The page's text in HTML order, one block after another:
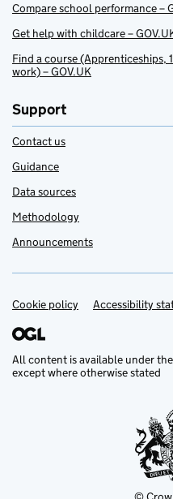
Compare school performance –
Get help with childcare –
Find a course (Apprenticeships,
work) – GOV.UK
Support
Contact us
Guidance
Data sources
Methodology
Announcements
Support links
Cookie policy Accessibility
All content is available under the
except where otherwise stated